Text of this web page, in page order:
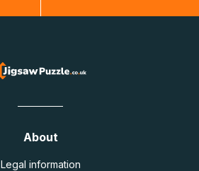
About
Legal information